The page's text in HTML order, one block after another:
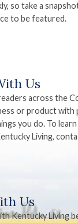
so take a
to be featured.
Us
across the
or product with
you do. To
Living,
Us
Kentucky Living